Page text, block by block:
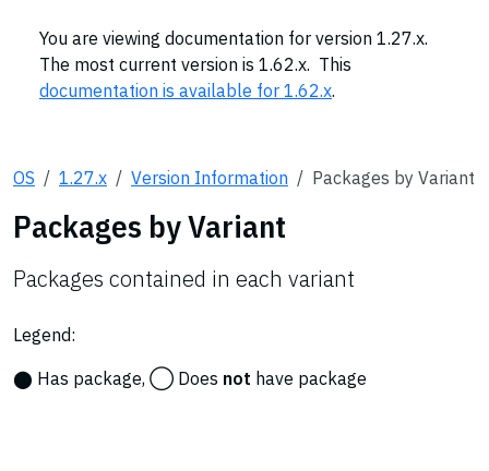
You are viewing documentation for version 1.27.x.
The most current version is 1.62.x. This
documentation is available for 1.62.x.
OS 1.27.x Version Information Packages by Variant
Packages by Variant
Packages contained in each variant
Legend:
⬤ Has package, ◯ Does not have package